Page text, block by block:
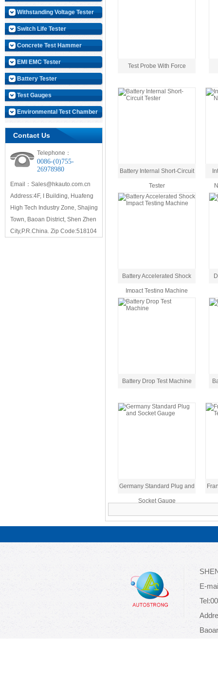
Withstanding Voltage Tester
Switch Life Tester
Concrete Test Hammer
EMI EMC Tester
Battery Tester
Test Gauges
Environmental Test Chamber
Contact Us
Telephone：
0086-(0)755-
26978980
Email：Sales@hkauto.com.cn
Address:4F, I Building, Huafeng
High Tech Industry Zone, Shajing
Town, Baoan District, Shen Zhen
City,P.R.China. Zip Code:518104
Test Probe With Force
Battery Internal Short-Circuit
Tester
Battery Accelerated Shock
Impact Testing Machine
Battery Drop Test Machine
Germany Standard Plug and
Socket Gauge
E-